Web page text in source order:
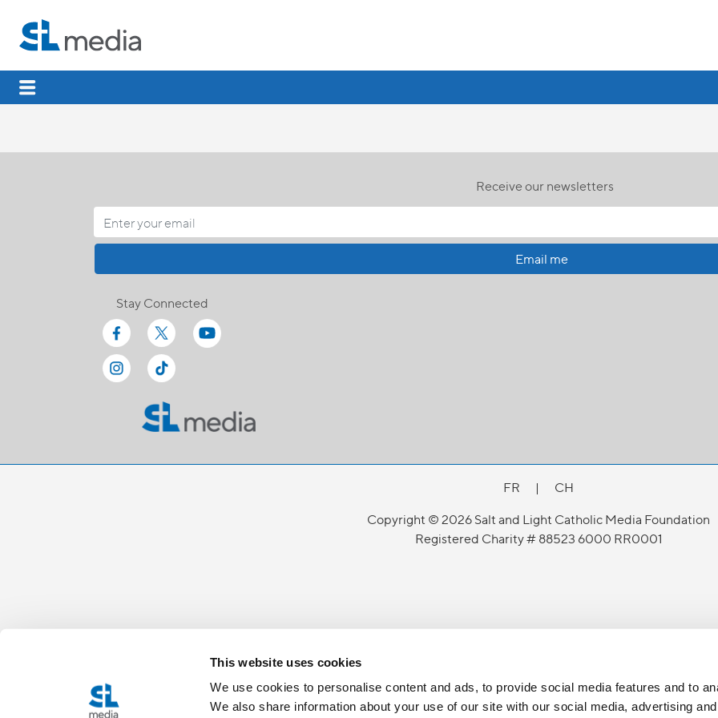
This website uses cookies
We use cookies to personalise content and ads, to provide social media features and to
We also share information about your use of our site with our social media, advertising
Receive our newsletters
Email me
Stay Connected
FR |
CH
Copyright © 2026 Salt and Light Catholic Media Foundation
Registered Charity # 88523 6000 RR0001